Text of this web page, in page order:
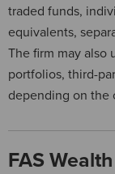
traded funds,
equivalents,
The firm may also
portfolios, third-
depending on the
FAS